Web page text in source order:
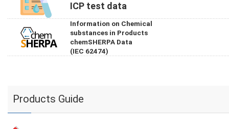
ICP test data
Information on Chemical
substances in Products
chemSHERPA Data
(IEC 62474)
Products Guide